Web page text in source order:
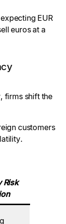
EUR
euros at a
firms shift the
customers
Risk